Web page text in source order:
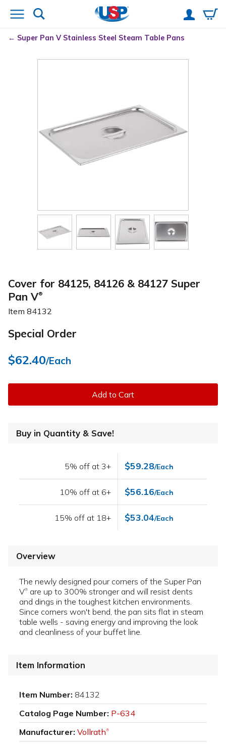
Super Pan VStainless Steel Steam Table Pans
Cover for 84125, 84126 & 84127 Super
Pan V®
Item 84132
Special Order
$62.40/Each
Add to Cart
Buy in Quantity & Save!
5% off at 3+ $59.28/Each
10% off at 6+ $56.16/Each
15% off at 18+ $53.04/Each
Overview
The newly designed pour corners of the Super Pan
V® are up to 300% stronger and will resist dents
and dings in the toughest kitchen environments.
Since corners won't bend, the pan sits flat in steam
table wells - saving energy and improving the look
and cleanliness of your buffet line.
Item Information
Item Number: 84132
Catalog Page Number: P-634
Manufacturer: Vollrath®